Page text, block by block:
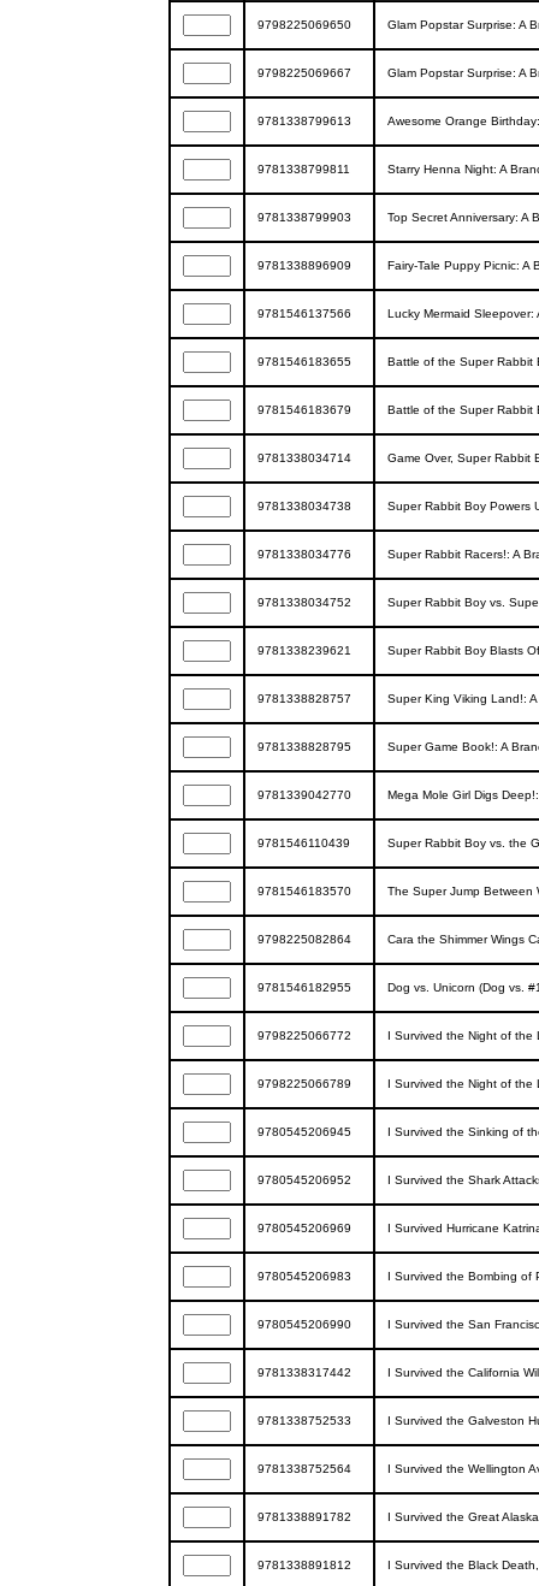
9798225069650 Glam Popstar Surprise: A
9798225069667 Glam Popstar Surprise: A
9781338799613 Awesome Orange
9781338799811 Starry Henna Night: A
9781338799903 Top Secret Anniversary: A
9781338896909 Fairy-Tale Puppy Picnic: A
9781546137566 Lucky Mermaid
9781546183655 Battle of the Super Rabbit
9781546183679 Battle of the Super Rabbit
9781338034714 Game Over, Super Rabbit
9781338034738 Super Rabbit Boy Powers
9781338034776 Super Rabbit Racers!: A
9781338034752 Super Rabbit Boy vs.
9781338239621 Super Rabbit Boy Blasts
9781338828757 Super King Viking Land!:
9781338828795 Super Game Book!: A
9781339042770 Mega Mole Girl Digs
9781546110439 Super Rabbit Boy vs. the
9781546183570 The Super Jump Between
9798225082864 Cara the Shimmer Wings
9781546182955 Dog vs. Unicorn (Dog vs.
9798225066772 I Survived the Night of
9798225066789 I Survived the Night of
9780545206945 I Survived the Sinking of
9780545206952 I Survived the Shark
9780545206969 I Survived Hurricane
9780545206983 I Survived the Bombing
9780545206990 I Survived the San
9781338317442 I Survived the California
9781338752533 I Survived the Galveston
9781338752564 I Survived the Wellington
9781338891782 I Survived the Great
9781338891812 I Survived the Black